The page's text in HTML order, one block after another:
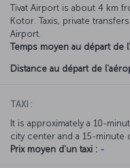
Tivat Airport is about 4 km
Kotor. Taxis, private
Airport.
Temps moyen au départ de
Distance au départ de
TAXI :
It is approximately a 10-
city center and a 15-minute
Prix moyen d'un taxi : -